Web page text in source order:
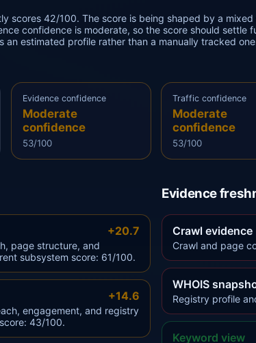
scores 42/100. The score is being shaped by a
confidence is moderate, so the score should settle
an estimated profile rather than a manually tracked
Evidence confidence
Moderate
confidence
53/100
Traffic confidence
Moderate
confidence
53/100
+20.7
page structure, and
subsystem score: 61/100.
+14.6
engagement, and registry
43/100.
Evidence
Crawl evidence
Crawl and page
WHOIS
Registry profile
Keyword view